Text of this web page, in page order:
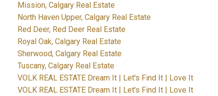
Mission, Calgary Real Estate
North Haven Upper, Calgary Real Estate
Red Deer, Red Deer Real Estate
Royal Oak, Calgary Real Estate
Sherwood, Calgary Real Estate
Tuscany, Calgary Real Estate
VOLK REAL ESTATE Dream It | Let's Find It | Love It
VOLK REAL ESTATE Dream It | Let's Find It | Love It